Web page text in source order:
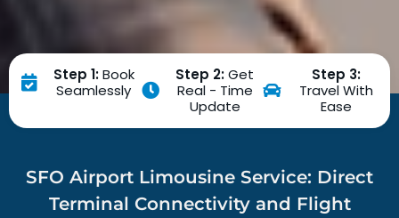
Step 1:Book
Seamlessly
Step 2:Get
Real - Time
Update
Step 3:
Travel With
Ease
SFO Airport Limousine Service: Direct
Terminal Connectivity and Flight